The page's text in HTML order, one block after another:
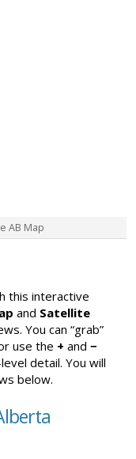
AB Map
this interactive
and Satellite
You can “grab”
use the + and −
detail. You will
below.